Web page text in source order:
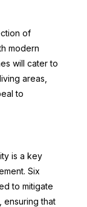
of
modern
will cater to
areas,
to
is a key
Six
to mitigate
ensuring that